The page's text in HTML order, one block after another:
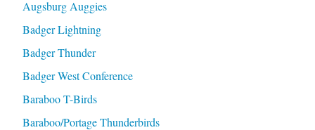
Augsburg Auggies
Badger Lightning
Badger Thunder
Badger West Conference
Baraboo T-Birds
Baraboo/Portage Thunderbirds